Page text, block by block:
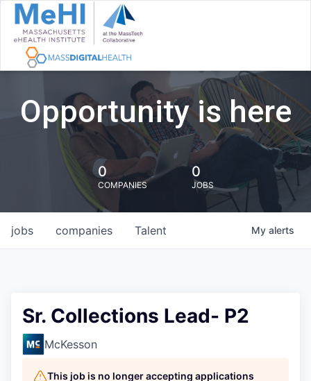
Opportunity is here
0
COMPANIES
0
JOBS
jobs companies Talent My alerts
Sr. Collections Lead- P2
McKesson
This job is no longer accepting applications